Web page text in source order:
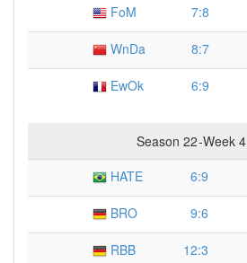
FoM 7:8
WnDa 8:7
EwOk 6:9
Season 22-Week 4
HATE
6:9
BRO 9:6
RBB 12:3